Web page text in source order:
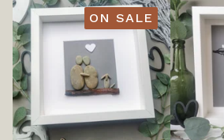
ON SALE